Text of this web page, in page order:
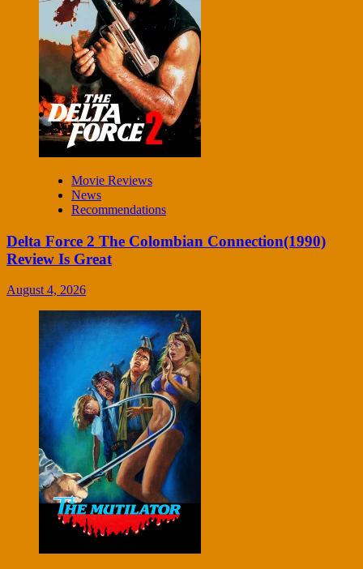
Movie Reviews
News
Recommendations
Delta Force 2 The Colombian Connection(1990)
Review Is Great
August 4, 2026